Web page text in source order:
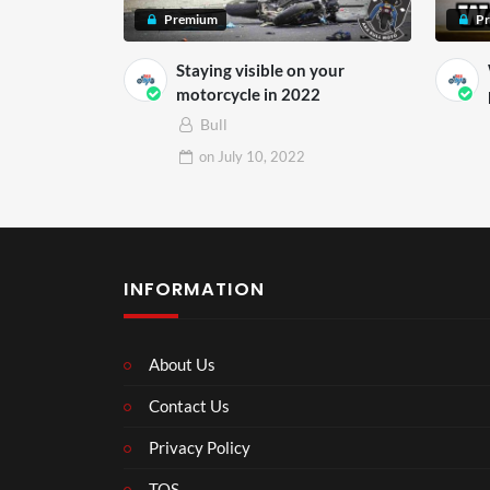
Premium
Staying visible on your
motorcycle in 2022
Bull
onJuly 10, 2022
INFORMATION
About Us
Contact Us
Privacy Policy